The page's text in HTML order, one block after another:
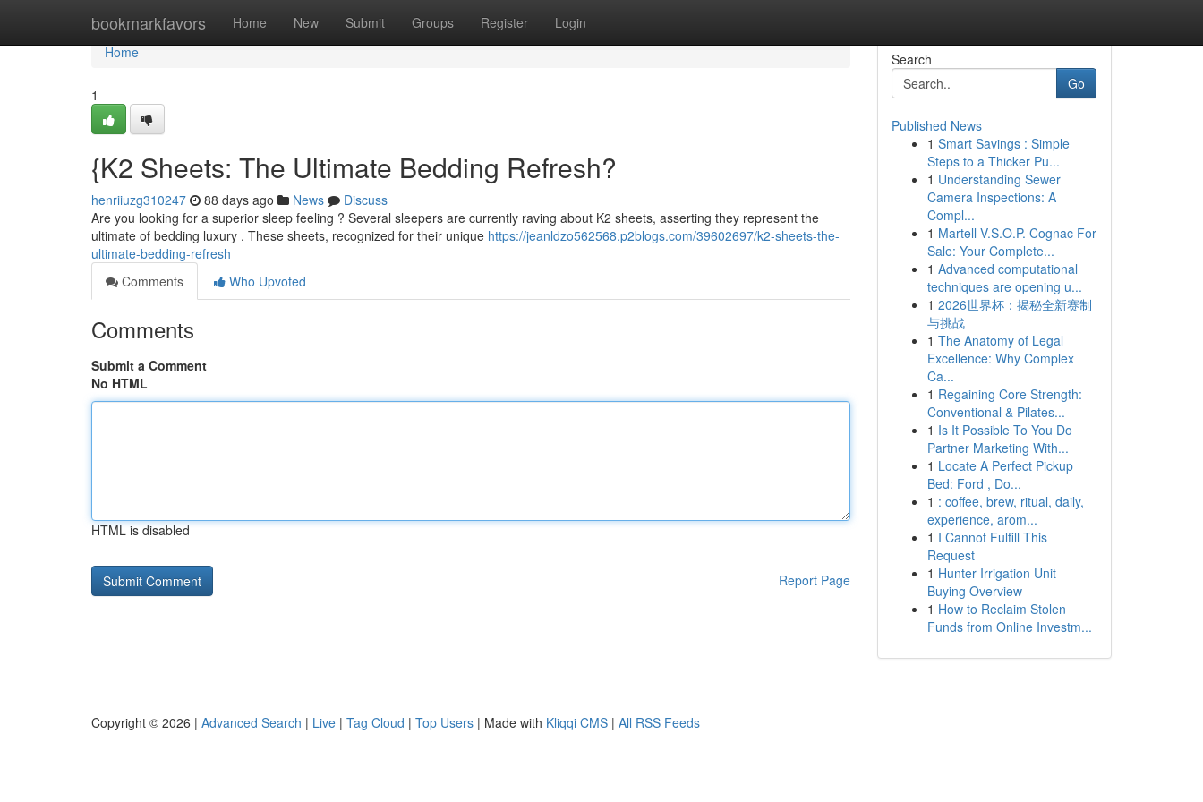
bookmarkfavors Home New Submit Groups Register Login
Home
Home
1
{K2 Sheets: The Ultimate Bedding Refresh?
henriiuzg310247 88 days ago News
Discuss
Are you looking for a superior sleep feeling ? Several sleepers are currently raving about K2 sheets, asserting they represent the
ultimate of bedding luxury . These sheets, recognized for their unique https://jeanldzo562568.p2blogs.com/39602697/k2-sheets-the-
ultimate-bedding-refresh
Comments
Who Upvoted
Comments
Submit a Comment
No HTML
HTML is disabled
Report Page
Search
Go
Published News
1 Smart Savings : Simple
Steps to a Thicker Pu...
1 Understanding Sewer
Camera Inspections: A
Compl...
1 Martell V.S.O.P. Cognac For
Sale: Your Complete...
1 Advanced computational
techniques are opening u...
1 2026世界杯：揭秘全新赛制
与挑战
1 The Anatomy of Legal
Excellence: Why Complex
Ca...
1 Regaining Core Strength:
Conventional & Pilates...
1 Is It Possible To You Do
Partner Marketing With...
1 Locate A Perfect Pickup
Bed: Ford , Do...
1 : coffee, brew, ritual, daily,
experience, arom...
1 I Cannot Fulfill This
Request
1 Hunter Irrigation Unit
Buying Overview
1 How to Reclaim Stolen
Funds from Online Investm...
Copyright © 2026 | Advanced Search | Live | Tag Cloud | Top Users | Made with Kliqqi CMS | All RSS Feeds